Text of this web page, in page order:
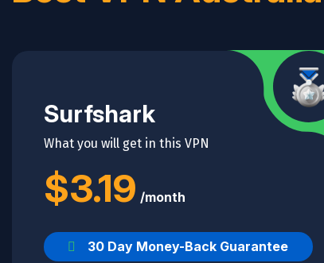
Surfshark
What you will get in this VPN
$3.19 /month
30 Day Money-Back Guarantee